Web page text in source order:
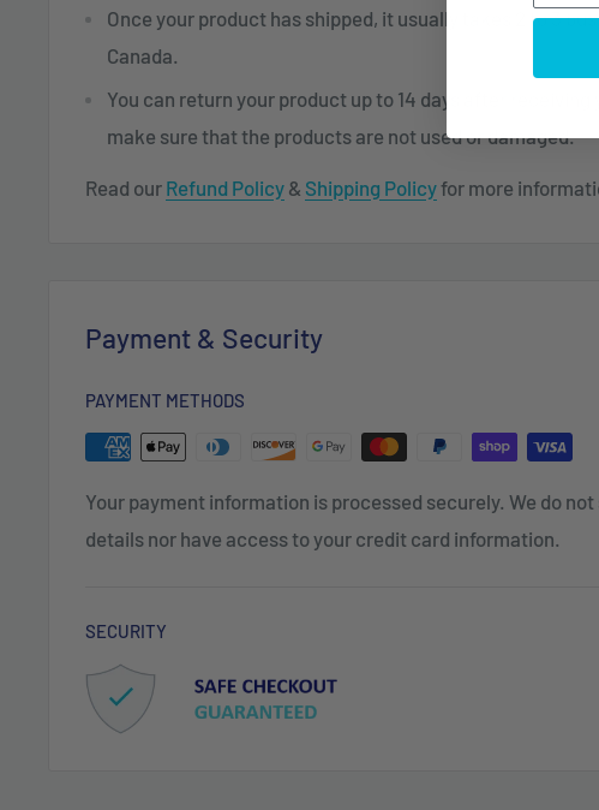
Once your product has shipped, it usually takes 2 to 3
Canada.
You can return your product up to 14 days after receiving
make sure that the products are not used or damaged.
Read our Refund Policy & Shipping Policyfor more
Payment & Security
PAYMENT METHODS
Your payment information is processed securely. We do
details nor have access to your credit card information.
SECURITY